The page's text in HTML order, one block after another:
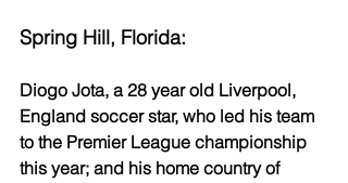
Spring Hill, Florida:
Diogo Jota, a 28 year old Liverpool,
England soccer star, who led his team
to the Premier League championship
this year; and his home country of